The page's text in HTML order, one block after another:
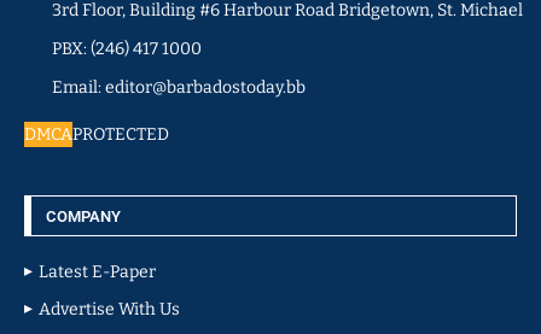
3rd Floor, Building #6 Harbour Road Bridgetown, St. Michael
PBX: (246) 417 1000
Email: editor@barbadostoday.bb
DMCAPROTECTED
COMPANY
Latest E-Paper
Advertise With Us